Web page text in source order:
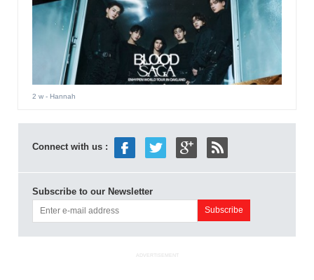
2 w- Hannah
Connect with us :
Subscribe to our Newsletter
ADVERTISEMENT